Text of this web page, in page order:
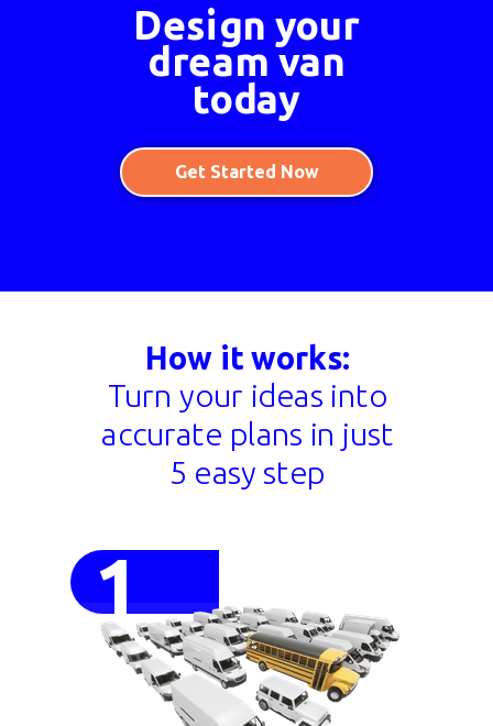
How it works:
Turn your ideas into
accurate plans in just
5 easy step
1
Design your
dream van
today
Get Started Now